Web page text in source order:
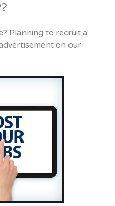
Planning to recruit a
on our